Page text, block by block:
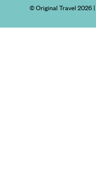
© Original Travel 2026|